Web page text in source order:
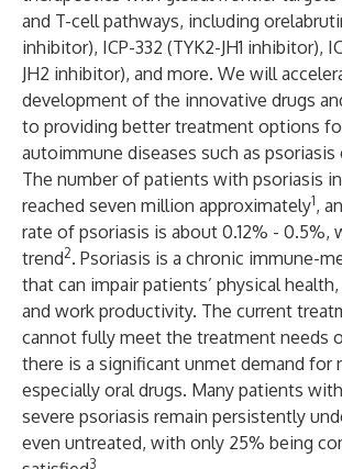
and T-cell pathways, including
inhibitor), ICP-332 (TYK2-JH1 inhibitor),
JH2 inhibitor), and more. We will
development of the innovative drugs
to providing better treatment options
autoimmune diseases such as psoriasis
The number of patients with psoriasis in
reached seven million approximately1,
rate of psoriasis is about 0.12% - 0.5%,
trend2. Psoriasis is a chronic immune-
that can impair patients’ physical
and work productivity. The current
cannot fully meet the treatment needs
there is a significant unmet demand for
especially oral drugs. Many patients
severe psoriasis remain persistently
even untreated, with only 25% being
3